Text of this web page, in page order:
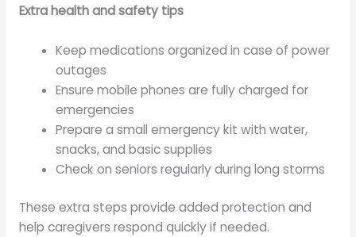
Extra health and safety tips
Keep medications organized in case of power
outages
Ensure mobile phones are fully charged for
emergencies
Prepare a small emergency kit with water,
snacks, and basic supplies
Check on seniors regularly during long storms
These extra steps provide added protection and
help caregivers respond quickly if needed.